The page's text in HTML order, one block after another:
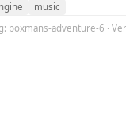
music
boxmans-adventure-6 ·